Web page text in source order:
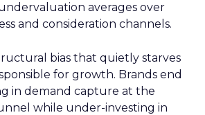
averages over
and consideration channels.
bias that quietly starves
for growth. Brands end
in demand capture at the
while under-investing in